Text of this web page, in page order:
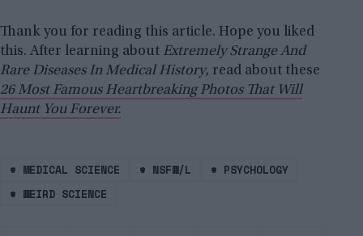
Thank you for reading this article. Hope you liked
this. After learning about Extremely Strange And
Rare Diseases In Medical History, read about these
26 Most Famous Heartbreaking Photos That Will
Haunt You Forever.
# MEDICAL SCIENCE # NSFW/L # PSYCHOLOGY
# WEIRD SCIENCE